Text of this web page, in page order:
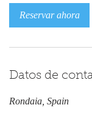
Reservar ahora
Datos de
Rondaia, Spain